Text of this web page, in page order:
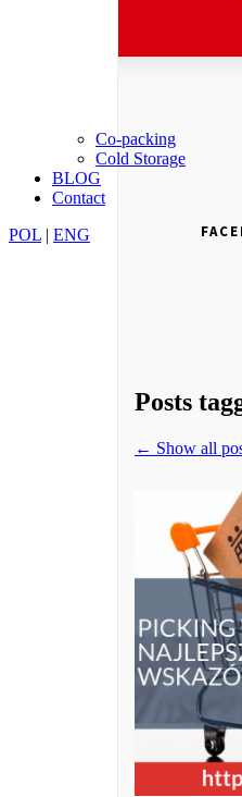
Co-packing
Cold Storage
BLOG
Contact
POL | ENG
Posts
← Show all